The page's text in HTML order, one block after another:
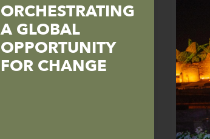
ORCHESTRATING
A GLOBAL
OPPORTUNITY
FOR CHANGE